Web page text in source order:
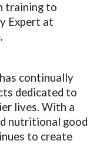
training to
Expert at
.
continually
dedicated to
lives. With a
nutritional good
to create